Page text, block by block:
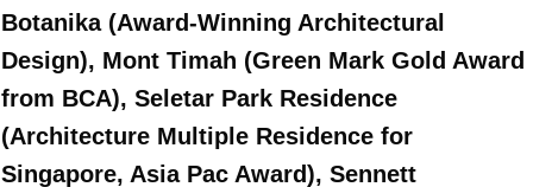
Botanika (Award-Winning Architectural
Design), Mont Timah (Green Mark Gold Award
from BCA), Seletar Park Residence
(Architecture Multiple Residence for
Singapore, Asia Pac Award), Sennett